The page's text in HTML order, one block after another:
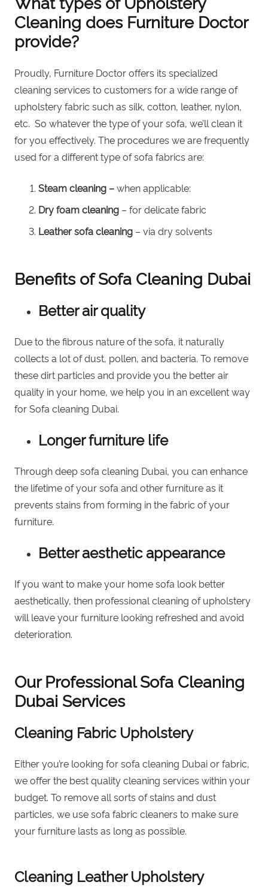
Cleaning does Furniture Doctor
provide?
Proudly, Furniture Doctor offers its specialized
cleaning services to customers for a wide range of
upholstery fabric such as silk, cotton, leather, nylon,
etc. So whatever the type of your sofa, we’ll clean it
for you effectively. The procedures we are frequently
used for a different type of sofa fabrics are:
Steam cleaning –when applicable:
Dry foam cleaning – for delicate fabric
Leather sofa cleaning – via dry solvents
Benefits of Sofa Cleaning Dubai
Better air quality
Due to the fibrous nature of the sofa, it naturally
collects a lot of dust, pollen, and bacteria. To remove
these dirt particles and provide you the better air
quality in your home, we help you in an excellent way
for Sofa cleaning Dubai.
Longer furniture life
Through deep sofa cleaning Dubai, you can enhance
the lifetime of your sofa and other furniture as it
prevents stains from forming in the fabric of your
furniture.
Better aesthetic appearance
If you want to make your home sofa look better
aesthetically, then professional cleaning of upholstery
will leave yourfurniture looking refreshed and avoid
deterioration.
Our Professional Sofa Cleaning
Dubai Services
Cleaning Fabric Upholstery
Either you’re looking for sofa cleaning Dubai or fabric,
we offer the best quality cleaning services within your
budget. To remove all sorts of stains and dust
particles, we use sofa fabric cleaners to make sure
your furniture lasts as long as possible.
Cleaning Leather Upholstery